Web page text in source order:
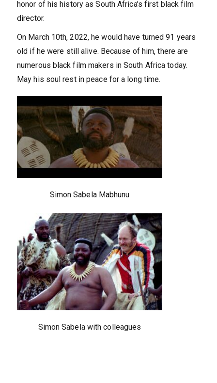
honor of his history as South Africa’s first black film
director.
On March 10th, 2022, he would have turned 91 years
old if he were still alive. Because of him, there are
numerous black film makers in South Africa today.
May his soul rest in peace for a long time.
Simon Sabela Mabhunu
Simon Sabela with colleagues